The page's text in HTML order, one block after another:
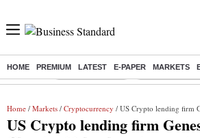
HOME PREMIUM LATEST E-PAPER MARKETS
Buzzing : Delhi Rain in Aug Prepayment of
Home / Markets / Cryptocurrency / US Crypto lending firm Genesis files for
US Crypto lending firm